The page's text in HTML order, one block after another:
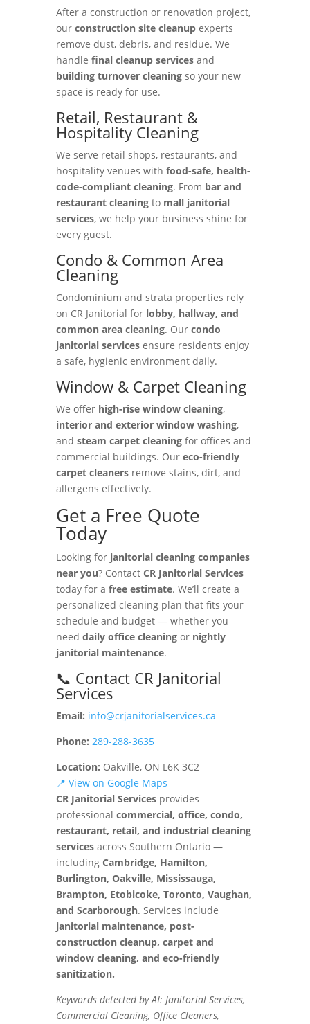
After a construction or renovation project,
our construction site cleanupexperts
remove dust, debris, and residue. We
handle final cleanup servicesand
building turnover cleaningso your new
space is ready for use.
Retail, Restaurant &
Hospitality Cleaning
We serve retail shops, restaurants, and
hospitality venues with food-safe, health-
code-compliant cleaning. From bar and
restaurant cleaningto mall janitorial
services, we help your business shine for
every guest.
Condo & Common Area
Cleaning
Condominium and strata properties rely
on CR Janitorial for lobby, hallway, and
common area cleaning. Our condo
janitorial servicesensure residents enjoy
a safe, hygienic environment daily.
Window & Carpet Cleaning
We offer high-rise window cleaning,
interior and exterior window washing,
and steam carpet cleaningfor offices and
commercial buildings. Our eco-friendly
carpet cleanersremove stains, dirt, and
allergens effectively.
Get a Free Quote
Today
Looking for janitorial cleaning companies
near you? Contact CR Janitorial Services
today for a free estimate. We’ll create a
personalized cleaning plan that fits your
schedule and budget — whether you
need daily office cleaningor nightly
janitorial maintenance.
📞 Contact CR Janitorial
Services
Email: info@crjanitorialservices.ca
Phone: 289-288-3635
Location: Oakville, ON L6K 3C2
📍 View on Google Maps
CR Janitorial Servicesprovides
professional commercial, office, condo,
restaurant, retail, and industrial cleaning
servicesacross Southern Ontario —
including Cambridge, Hamilton,
Burlington, Oakville, Mississauga,
Brampton, Etobicoke, Toronto, Vaughan,
and Scarborough. Services include
janitorial maintenance, post-
construction cleanup, carpet and
window cleaning, and eco-friendly
sanitization.
Keywords detected by AI: Janitorial Services,
Commercial Cleaning, Office Cleaners,